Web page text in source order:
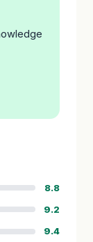
8.8
9.2
9.4